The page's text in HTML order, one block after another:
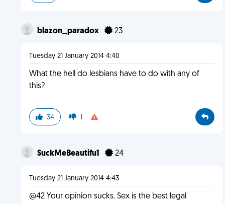
blazon_paradox 23
Tuesday 21 January 2014 4:40
What the hell do lesbians have to do with any of
this?
34 1
SuckMeBeautifu1 24
Tuesday 21 January 2014 4:43
@42 Your opinion sucks. Sex is the best legal